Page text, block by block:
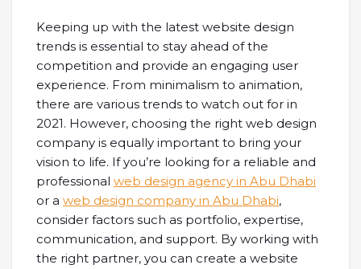
Keeping up with the latest website design
trends is essential to stay ahead of the
competition and provide an engaging user
experience. From minimalism to animation,
there are various trends to watch out for in
2021. However, choosing the right web design
company is equally important to bring your
vision to life. If you’re looking for a reliable and
professional web design agency in Abu Dhabi
or a web design company in Abu Dhabi,
consider factors such as portfolio, expertise,
communication, and support. By working with
the right partner, you can create a website